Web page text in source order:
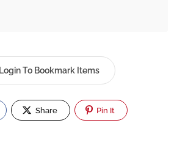
Login To Bookmark Items
Share Pin It